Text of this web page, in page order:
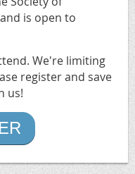
is open to
We're limiting
register and save
us!